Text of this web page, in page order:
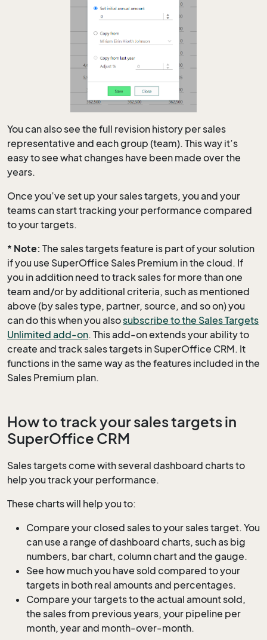
You can also see the full revision history per sales
representative and each group (team). This way it’s
easy to see what changes have been made over the
years.
Once you’ve set up your sales targets, you and your
teams can start tracking your performance compared
to your targets.
* Note: The sales targets feature is part of your solution
if you use SuperOffice Sales Premium in the cloud. If
you in addition need to track sales for more than one
team and/or by additional criteria, such as mentioned
above (by sales type, partner, source, and so on) you
can do this when you alsosubscribe to the Sales Targets
Unlimited add-on. This add-on extends your ability to
create and track sales targets in SuperOffice CRM. It
functions in the same way as the features included in the
Sales Premium plan.
How to track your sales targets in
SuperOffice CRM
Sales targets come with several dashboard charts to
help you track your performance.
These charts will help you to:
Compare your closed sales to your sales target. You
can use a range of dashboard charts, such as big
numbers, bar chart, column chart and the gauge.
See how much you have sold compared to your
targets in both real amounts and percentages.
Compare your targets to the actual amount sold,
the sales from previous years, your pipeline per
month, year and month-over-month.